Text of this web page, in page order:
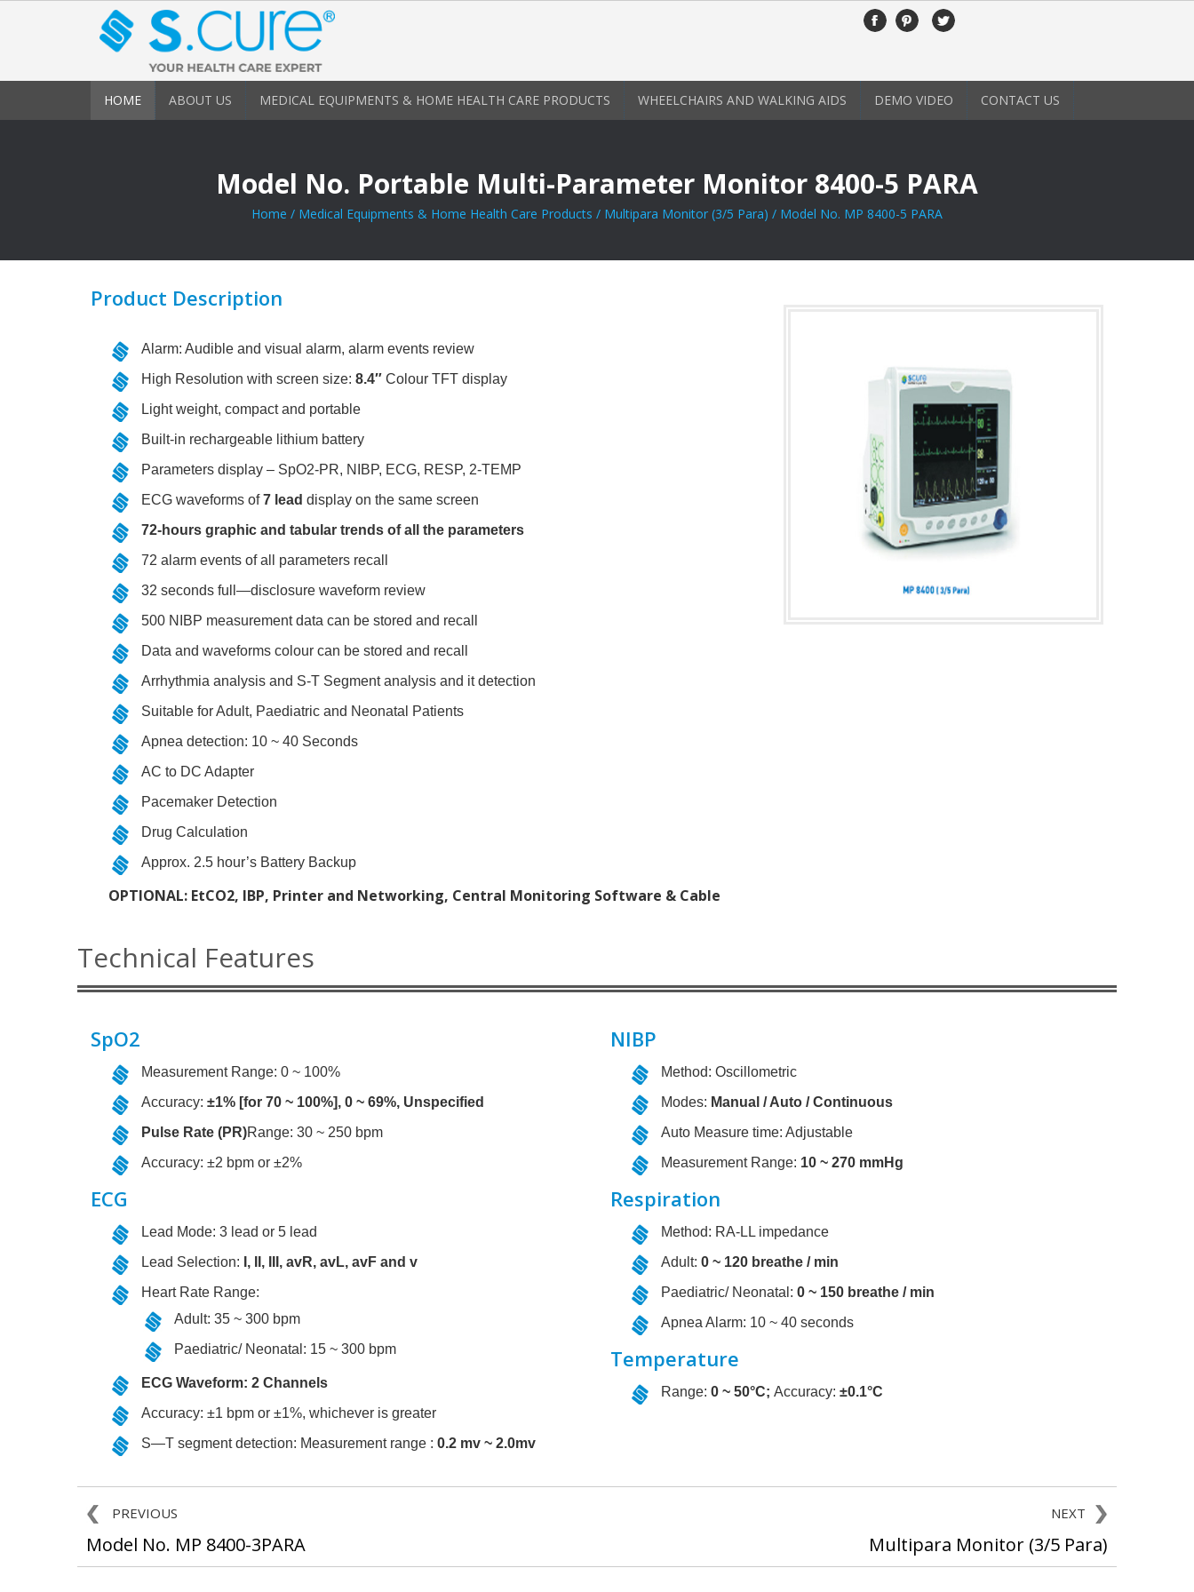
HOME ABOUT US MEDICAL EQUIPMENTS & HOME HEALTH CARE PRODUCTS WHEELCHAIRS AND WALKING AIDS DEMO VIDEO CONTACT US
Model No. Portable Multi-Parameter Monitor 8400-5 PARA
Home / Medical Equipments & Home Health Care Products / Multipara Monitor (3/5 Para) / Model No. MP 8400-5 PARA
Product Description
Alarm: Audible and visual alarm, alarm events review
High Resolution with screen size: 8.4″ Colour TFT display
Light weight, compact and portable
Built-in rechargeable lithium battery
Parameters display – SpO2-PR, NIBP, ECG, RESP, 2-TEMP
ECG waveforms of7 lead display on the same screen
72-hours graphic and tabular trends of all the parameters
72 alarm events of all parameters recall
32 seconds full—disclosure waveform review
500 NIBP measurement data can be stored and recall
Data and waveforms colour can be stored and recall
Arrhythmia analysis and S-T Segment analysis and it detection
Suitable for Adult, Paediatric and Neonatal Patients
Apnea detection: 10 ~ 40 Seconds
AC to DC Adapter
Pacemaker Detection
Drug Calculation
Approx. 2.5 hour’s Battery Backup
OPTIONAL: EtCO2, IBP, Printer and Networking, Central Monitoring Software & Cable
Technical Features
SpO2
Measurement Range: 0 ~ 100%
Accuracy: ±1% [for 70 ~ 100%], 0 ~ 69%, Unspecified
Pulse Rate (PR)Range: 30 ~ 250 bpm
Accuracy: ±2 bpm or ±2%
ECG
Lead Mode: 3 lead or 5 lead
Lead Selection: I, II, III, avR, avL, avF and v
Heart Rate Range:
Adult: 35 ~ 300 bpm
Paediatric/ Neonatal: 15 ~ 300 bpm
ECG Waveform: 2 Channels
Accuracy: ±1 bpm or ±1%, whichever is greater
S—T segment detection: Measurement range : 0.2 mv ~ 2.0mv
NIBP
Method: Oscillometric
Modes: Manual / Auto / Continuous
Auto Measure time: Adjustable
Measurement Range: 10 ~ 270 mmHg
Respiration
Method: RA-LL impedance
Adult: 0 ~ 120 breathe / min
Paediatric/ Neonatal: 0 ~ 150 breathe / min
Apnea Alarm: 10 ~ 40 seconds
Temperature
Range: 0 ~ 50°C; Accuracy: ±0.1°C
PREVIOUS
Model No. MP 8400-3PARA
NEXT
Multipara Monitor (3/5 Para)